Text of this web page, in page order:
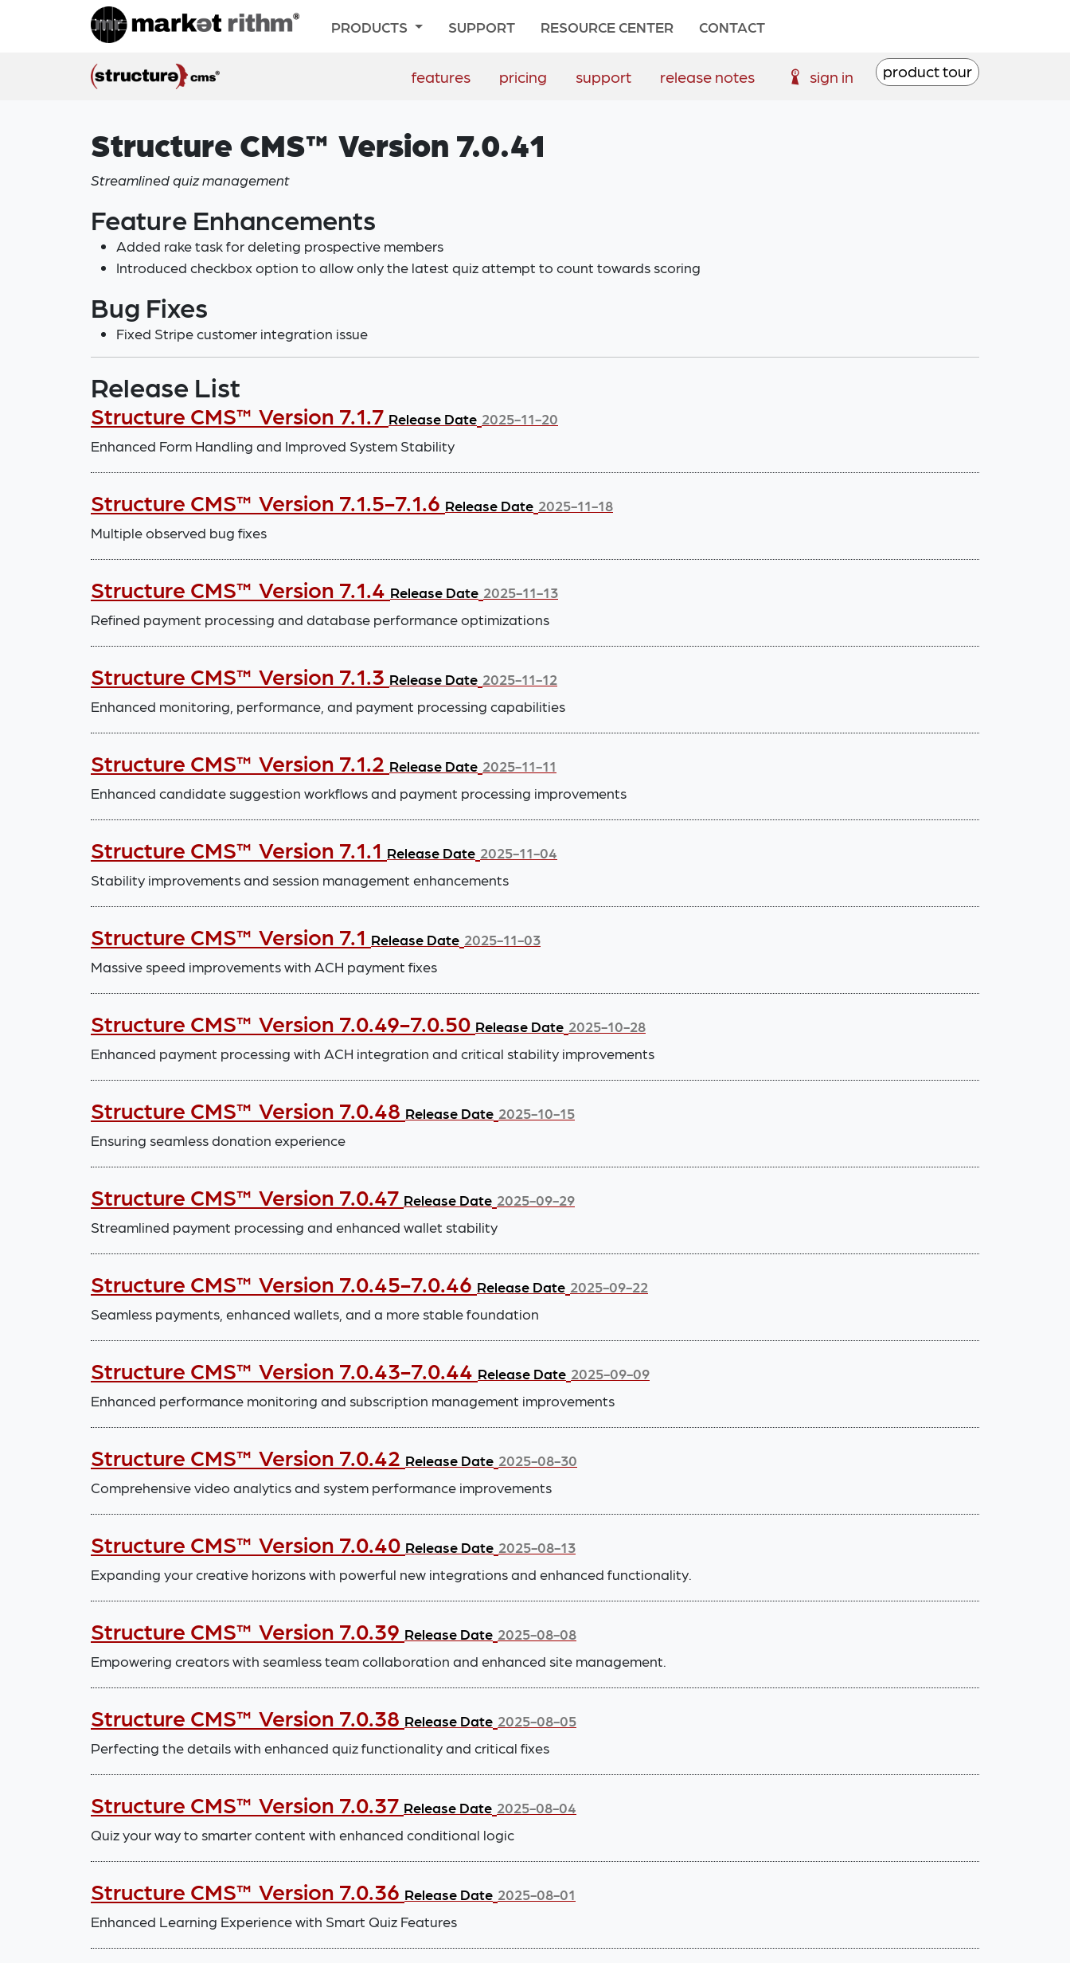
PRODUCTS SUPPORT RESOURCE CENTER CONTACT
features pricing support release notes sign in product tour
Structure CMS™ Version 7.0.41
Streamlined quiz management
Feature Enhancements
Added rake task for deleting prospective members
Introduced checkbox option to allow only the latest quiz attempt to count towards scoring
Bug Fixes
Fixed Stripe customer integration issue
Release List
Structure CMS™ Version 7.1.7 Release Date 2025-11-20
Enhanced Form Handling and Improved System Stability
Structure CMS™ Version 7.1.5-7.1.6 Release Date 2025-11-18
Multiple observed bug fixes
Structure CMS™ Version 7.1.4 Release Date 2025-11-13
Refined payment processing and database performance optimizations
Structure CMS™ Version 7.1.3 Release Date 2025-11-12
Enhanced monitoring, performance, and payment processing capabilities
Structure CMS™ Version 7.1.2 Release Date 2025-11-11
Enhanced candidate suggestion workflows and payment processing improvements
Structure CMS™ Version 7.1.1 Release Date 2025-11-04
Stability improvements and session management enhancements
Structure CMS™ Version 7.1 Release Date 2025-11-03
Massive speed improvements with ACH payment fixes
Structure CMS™ Version 7.0.49-7.0.50 Release Date 2025-10-28
Enhanced payment processing with ACH integration and critical stability improvements
Structure CMS™ Version 7.0.48 Release Date 2025-10-15
Ensuring seamless donation experience
Structure CMS™ Version 7.0.47 Release Date 2025-09-29
Streamlined payment processing and enhanced wallet stability
Structure CMS™ Version 7.0.45-7.0.46 Release Date 2025-09-22
Seamless payments, enhanced wallets, and a more stable foundation
Structure CMS™ Version 7.0.43-7.0.44 Release Date 2025-09-09
Enhanced performance monitoring and subscription management improvements
Structure CMS™ Version 7.0.42 Release Date 2025-08-30
Comprehensive video analytics and system performance improvements
Structure CMS™ Version 7.0.40 Release Date 2025-08-13
Expanding your creative horizons with powerful new integrations and enhanced functionality.
Structure CMS™ Version 7.0.39 Release Date 2025-08-08
Empowering creators with seamless team collaboration and enhanced site management.
Structure CMS™ Version 7.0.38 Release Date 2025-08-05
Perfecting the details with enhanced quiz functionality and critical fixes
Structure CMS™ Version 7.0.37 Release Date 2025-08-04
Quiz your way to smarter content with enhanced conditional logic
Structure CMS™ Version 7.0.36 Release Date 2025-08-01
Enhanced Learning Experience with Smart Quiz Features